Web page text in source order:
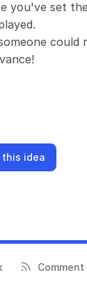
you've set
could
idea
Comment